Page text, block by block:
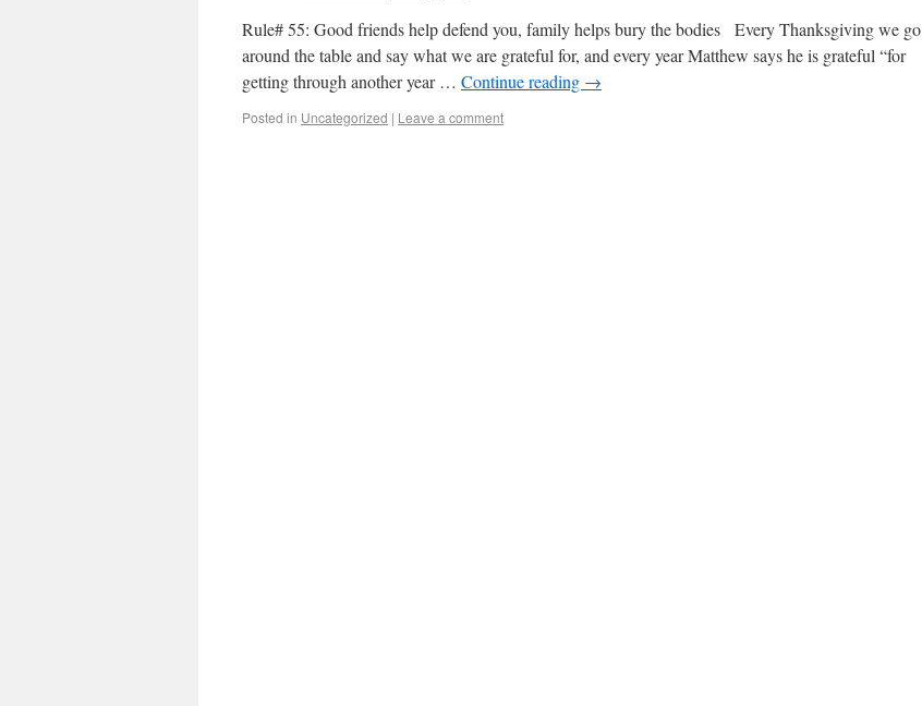
Rule# 55: Good friends help defend you, family helps bury the bodies Every Thanksgiving we go
around the table and say what we are grateful for, and every year Matthew says he is grateful “for
getting through another year … Continue reading →
Posted in Uncategorized | Leave a comment